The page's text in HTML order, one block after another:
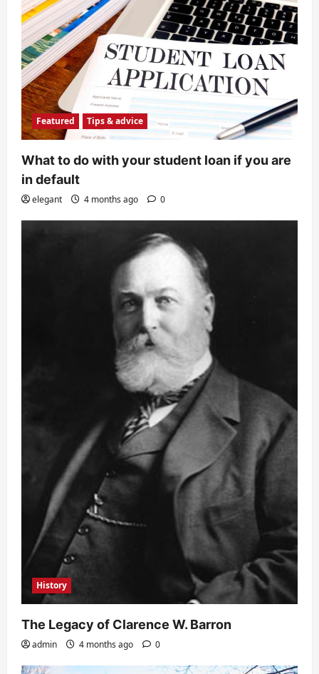
Featured Tips & advice
What to do with your student loan if you are
in default
elegant 4 months ago 0
History
The Legacy of Clarence W. Barron
admin 4 months ago 0